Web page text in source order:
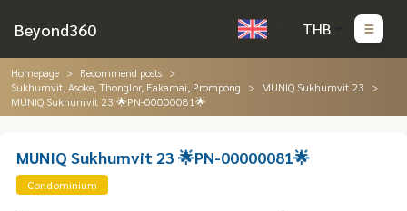
Beyond360 THB
Homepage
Recommend posts
Sukhumvit, Asoke, Thonglor, Eakamai, Prompong
MUNIQ Sukhumvit 23
MUNIQ Sukhumvit 23 🌟PN-00000081🌟
MUNIQ Sukhumvit 23 🌟PN-00000081🌟
Condominium